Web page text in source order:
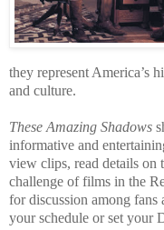
they represent America’s
and culture.
These Amazing Shadows
informative and
view clips, read details on
challenge of films in the
for discussion among fans
your schedule or set your